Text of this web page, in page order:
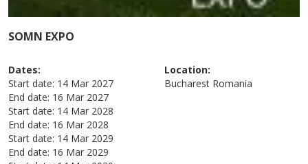
SOMN EXPO
Dates:
Start date: 14 Mar 2027
End date: 16 Mar 2027
Start date: 14 Mar 2028
End date: 16 Mar 2028
Start date: 14 Mar 2029
End date: 16 Mar 2029
Location:
Bucharest Romania